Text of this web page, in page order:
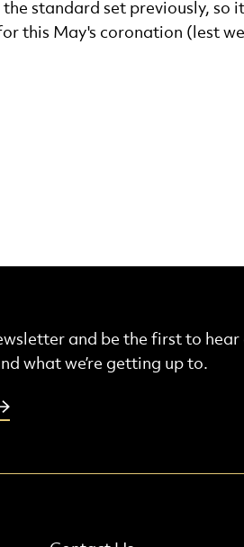
standard set previously, so
this May's coronation (lest
and be the first to
what we’re getting up to.